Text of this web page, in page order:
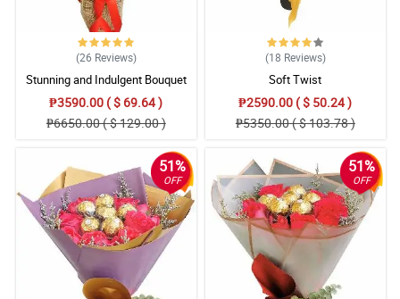
fresh and cake was in good condition :)) kudos to this flower
shop for a job well done.
Reviewed by Dominick Cuenca
4/ 5
Would have given you 10 but my email closing remarks is
included in the message though I already ...
5/ 5
All in all good experience aside from the mentioned above.
Reviewed by Apollo Eusebio
5/ 5
(26 Reviews)
Stunning and Indulgent Bouquet
₱3590.00 ( $ 69.64 )
₱6650.00 ( $ 129.00 )
(18 Reviews)
Soft Twist
₱2590.00 ( $ 50.24 )
₱5350.00 ( $ 103.78 )
51%
OFF
51%
OFF